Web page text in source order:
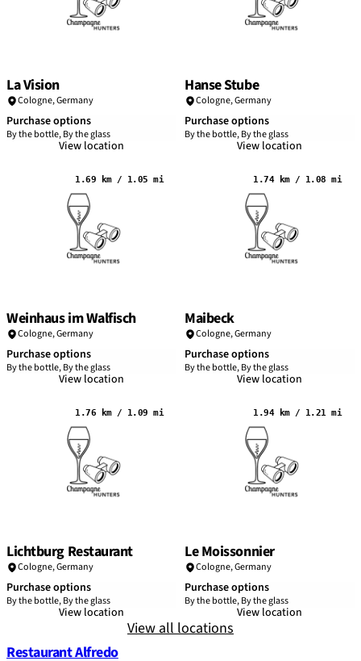
La Vision
Cologne,Germany
Purchase options
By the bottle, By the glass
View location
Hanse Stube
Cologne,Germany
Purchase options
By the bottle, By the glass
View location
1.69 km / 1.05 mi
Weinhaus im Walfisch
Cologne,Germany
Purchase options
By the bottle, By the glass
View location
1.74 km / 1.08 mi
Maibeck
Cologne,Germany
Purchase options
By the bottle, By the glass
View location
1.76 km / 1.09 mi
Lichtburg Restaurant
Cologne,Germany
Purchase options
By the bottle, By the glass
View location
1.94 km / 1.21 mi
Le Moissonnier
Cologne,Germany
Purchase options
By the bottle, By the glass
View location
View all locations
Restaurant Alfredo